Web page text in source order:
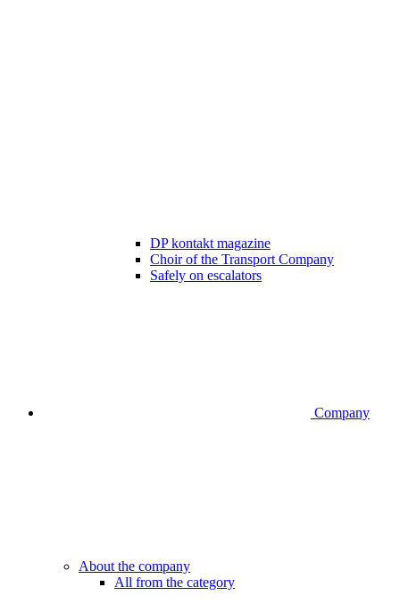
DP kontakt magazine
Choir of the Transport Company
Safely on escalators
Company
About the company
All from the category